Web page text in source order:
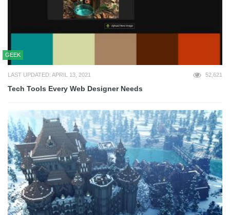
GEEK
LAST UPDATED: APRIL 13, 2021 52,621
Tech Tools Every Web Designer Needs